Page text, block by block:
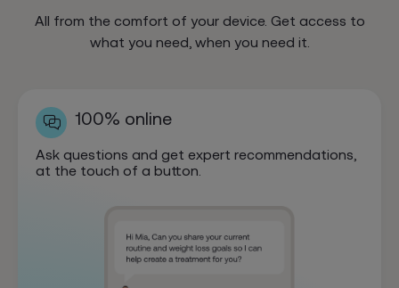
All from the comfort of your device. Get access to
what you need, when you need it.
100% online
Ask questions and get expert recommendations,
at the touch of a button.